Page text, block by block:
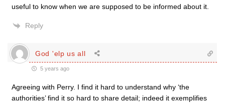
useful to know when we are supposed to be informed about it.
Reply
God 'elp us all
5 years ago
Agreeing with Perry. I find it hard to understand why ‘the
authorities’ find it so hard to share detail; indeed it exemplifies